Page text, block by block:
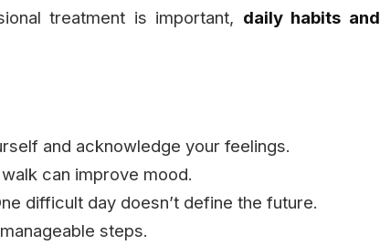
treatment is important, daily habits and
and acknowledge your feelings.
can improve mood.
difficult day doesn’t define the future.
steps.